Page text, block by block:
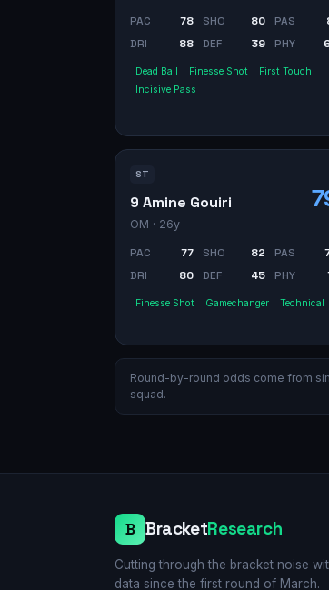
PAC 78 SHO 80 PAS
DRI
88 DEF 39 PHY
Dead Ball Finesse Shot
First Touch
Incisive Pass
ST
9 Amine Gouiri
OM · 26y
PAC 77 SHO 82 PAS
DRI
80 DEF 45 PHY
Finesse Shot Gamechanger Technical
Round-by-round odds come from
squad.
B BracketResearch
Cutting through the bracket noise
data since the first round of March.